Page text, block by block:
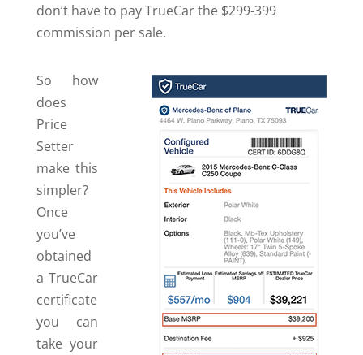
don’t have to pay TrueCar the $299-399
commission per sale.
So how
does
Price
Setter
make this
simpler?
Once
you’ve
obtained
a TrueCar
certificate
you can
take your